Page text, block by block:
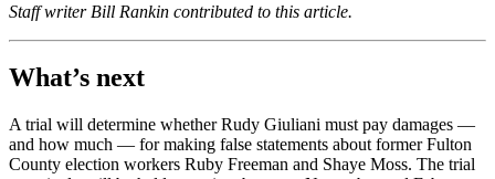
Staff writer Bill Rankin contributed to this article.
What’s next
A trial will determine whether Rudy Giuliani must pay damages —
and how much — for making false statements about former Fulton
County election workers Ruby Freeman and Shaye Moss. The trial